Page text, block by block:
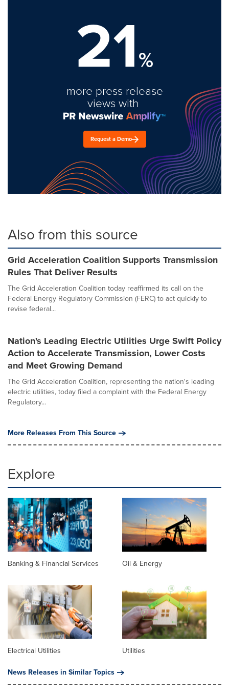
21%
more press release
views with
Request a Demo
Also from this source
Grid Acceleration Coalition Supports Transmission
Rules That Deliver Results
The Grid Acceleration Coalition today reaffirmed its call on the
Federal Energy Regulatory Commission (FERC) to act quickly to
revise federal...
Nation's Leading Electric Utilities Urge Swift Policy
Action to Accelerate Transmission, Lower Costs
and Meet Growing Demand
The Grid Acceleration Coalition, representing the nation's leading
electric utilities, today filed a complaint with the Federal Energy
Regulatory...
More Releases From This Source
Explore
Banking & Financial Services Oil & Energy
Electrical Utilities
Utilities
News Releases in Similar Topics